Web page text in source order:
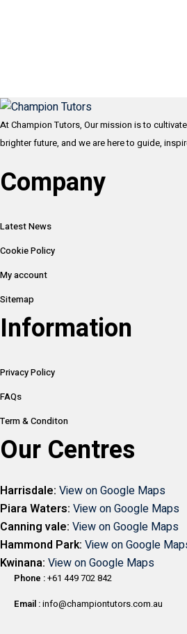
At Champion Tutors, Our mission is to
brighter future, and we are here to guide,
Company
Latest News
Cookie Policy
My account
Sitemap
Information
Privacy Policy
FAQs
Term & Conditon
Our Centres
Harrisdale: View on Google Maps
Piara Waters: View on Google Maps
Canning vale: View on Google Maps
Hammond Park: View on Google
Kwinana: View on Google Maps
Phone :+61 449 702 842
Email :info@championtutors.com.au